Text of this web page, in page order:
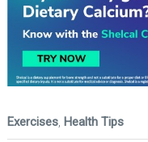
Exercises, Health Tips